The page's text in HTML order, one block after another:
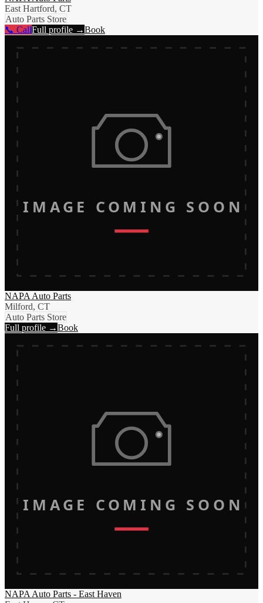
East Hartford, CT
Auto Parts Store
📞 CallFull profile →Book
IMAGE COMING SOON
NAPA Auto Parts
Milford, CT
Auto Parts Store
Full profile →Book
IMAGE COMING SOON
NAPA Auto Parts - East Haven